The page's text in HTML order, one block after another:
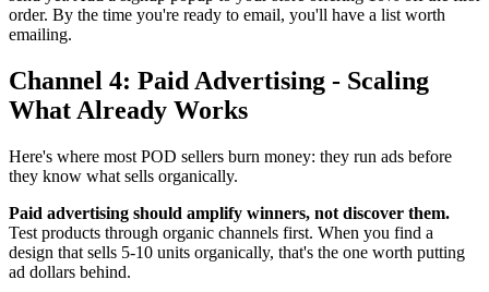
order. By the time you're ready to email, you'll have a list worth
emailing.
Channel 4: Paid Advertising - Scaling
What Already Works
Here's where most POD sellers burn money: they run ads before
they know what sells organically.
Paid advertising should amplify winners, not discover them.
Test products through organic channels first. When you find a
design that sells 5-10 units organically, that's the one worth putting
ad dollars behind.